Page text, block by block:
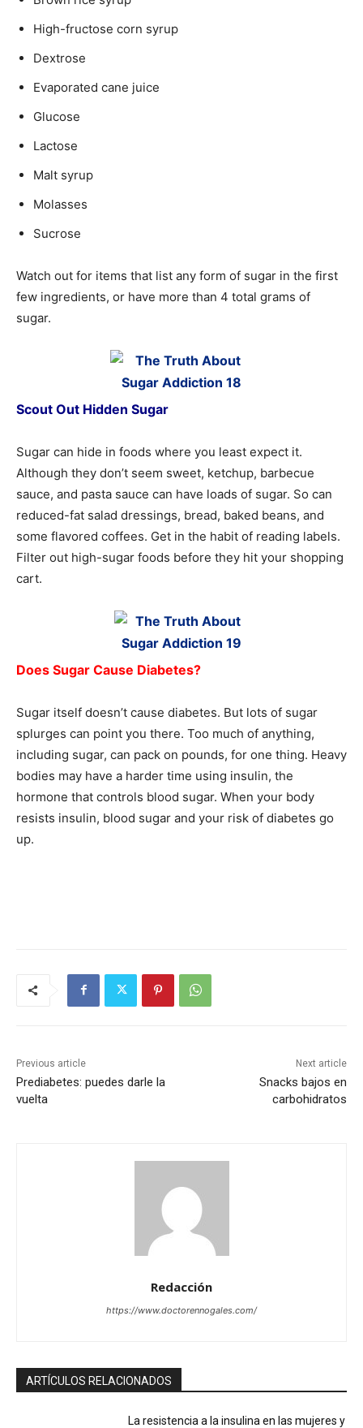
High-fructose corn syrup
Dextrose
Evaporated cane juice
Glucose
Lactose
Malt syrup
Molasses
Sucrose
Watch out for items that list any form of sugar in the first
few ingredients, or have more than 4 total grams of
sugar.
Scout Out Hidden Sugar
Sugar can hide in foods where you least expect it.
Although they don’t seem sweet, ketchup, barbecue
sauce, and pasta sauce can have loads of sugar. So can
reduced-fat salad dressings, bread, baked beans, and
some flavored coffees. Get in the habit of reading labels.
Filter out high-sugar foods before they hit your shopping
cart.
Does Sugar Cause Diabetes?
Sugar itself doesn’t cause diabetes. But lots of sugar
splurges can point you there. Too much of anything,
including sugar, can pack on pounds, for one thing. Heavy
bodies may have a harder time using insulin, the
hormone that controls blood sugar. When your body
resists insulin, blood sugar and your risk of diabetes go
up.
Previous article
Prediabetes: puedes darle la
vuelta
Next article
Snacks bajos en
carbohidratos
Redacción
https://www.doctorennogales.com/
ARTÍCULOS RELACIONADOS
La resistencia a la insulina en las mujeres y